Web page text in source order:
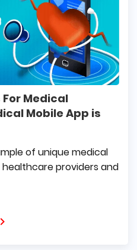
For Medical
Mobile App is
of unique medical
providers and